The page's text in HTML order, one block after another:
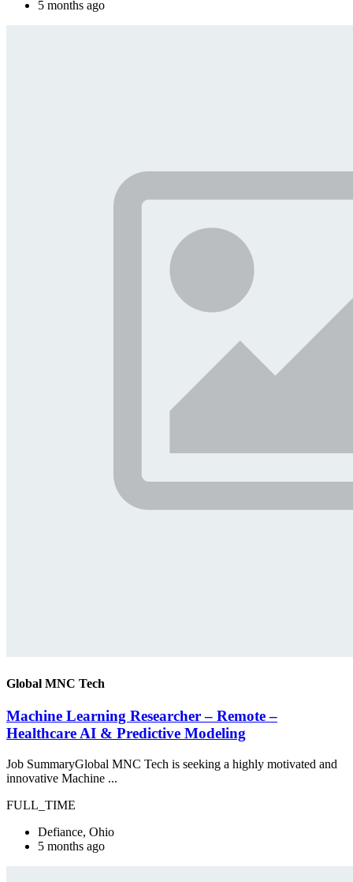
5 months ago
Global MNC Tech
Machine Learning Researcher – Remote –
Healthcare AI & Predictive Modeling
Job SummaryGlobal MNC Tech is seeking a highly motivated and
innovative Machine ...
FULL_TIME
Defiance, Ohio
5 months ago